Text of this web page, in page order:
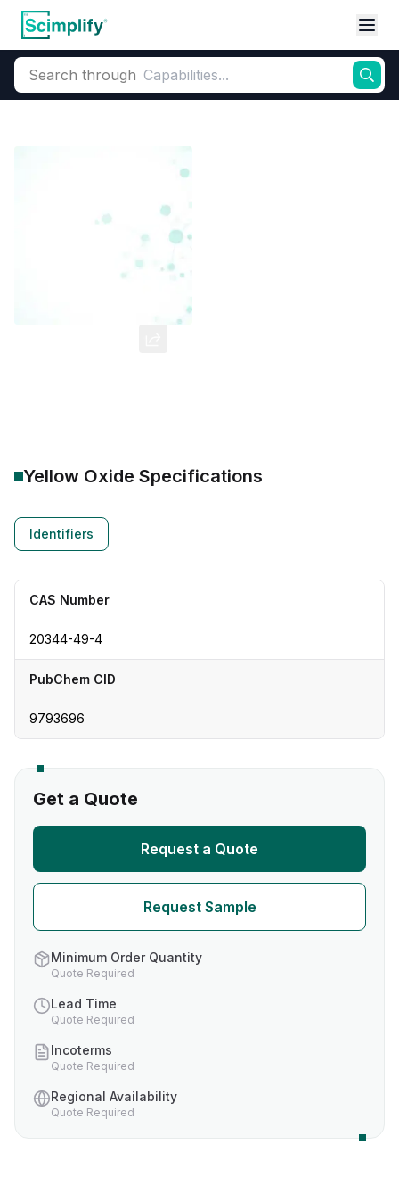
Search through
Yellow Oxide Specifications
Identifiers
CAS Number
20344-49-4
PubChem CID
9793696
Get a Quote
Request a Quote
Request Sample
Minimum Order Quantity
Quote Required
Lead Time
Quote Required
Incoterms
Quote Required
Regional Availability
Quote Required